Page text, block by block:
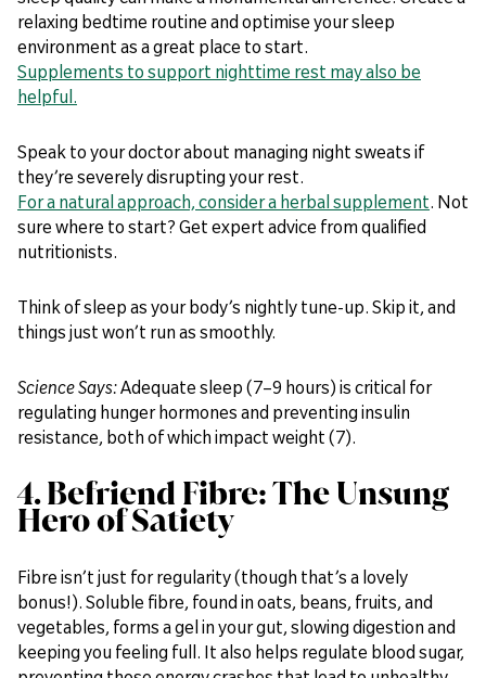
relaxing bedtime routine and optimise your sleep
environment as a great place to start.
Supplements to support nighttime rest may also be
helpful.
Speak to your doctor about managing night sweats if
they’re severely disrupting your rest.
For a natural approach, consider a herbal supplement. Not
sure where to start? Get expert advice from qualified
nutritionists.
Think of sleep as your body’s nightly tune-up. Skip it, and
things just won’t run as smoothly.
Science Says:Adequate sleep (7–9 hours) is critical for
regulating hunger hormones and preventing insulin
resistance, both of which impact weight (7).
4. Befriend Fibre: The Unsung
Hero of Satiety
Fibre isn’t just for regularity (though that’s a lovely
bonus!). Soluble fibre, found in oats, beans, fruits, and
vegetables, forms a gel in your gut, slowing digestion and
keeping you feeling full. It also helps regulate blood sugar,